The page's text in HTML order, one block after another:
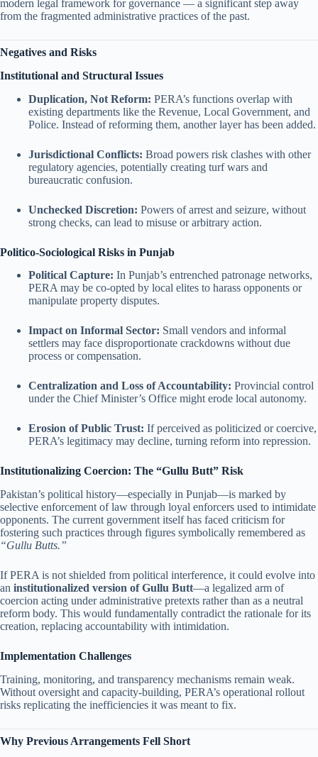
modern legal framework for governance — a significant step away
from the fragmented administrative practices of the past.
Negatives and Risks
Institutional and Structural Issues
Duplication, Not Reform: PERA’s functions overlap with
existing departments like the Revenue, Local Government, and
Police. Instead of reforming them, another layer has been added.
Jurisdictional Conflicts: Broad powers risk clashes with other
regulatory agencies, potentially creating turf wars and
bureaucratic confusion.
Unchecked Discretion: Powers of arrest and seizure, without
strong checks, can lead to misuse or arbitrary action.
Politico-Sociological Risks in Punjab
Political Capture: In Punjab’s entrenched patronage networks,
PERA may be co-opted by local elites to harass opponents or
manipulate property disputes.
Impact on Informal Sector: Small vendors and informal
settlers may face disproportionate crackdowns without due
process or compensation.
Centralization and Loss of Accountability: Provincial control
under the Chief Minister’s Office might erode local autonomy.
Erosion of Public Trust: If perceived as politicized or coercive,
PERA’s legitimacy may decline, turning reform into repression.
Institutionalizing Coercion: The “Gullu Butt” Risk
Pakistan’s political history—especially in Punjab—is marked by
selective enforcement of law through loyal enforcers used to intimidate
opponents. The current government itself has faced criticism for
fostering such practices through figures symbolically remembered as
“Gullu Butts.”
If PERA is not shielded from political interference, it could evolve into
an institutionalized version of Gullu Butt—a legalized arm of
coercion acting under administrative pretexts rather than as a neutral
reform body. This would fundamentally contradict the rationale for its
creation, replacing accountability with intimidation.
Implementation Challenges
Training, monitoring, and transparency mechanisms remain weak.
Without oversight and capacity-building, PERA’s operational rollout
risks replicating the inefficiencies it was meant to fix.
Why Previous Arrangements Fell Short